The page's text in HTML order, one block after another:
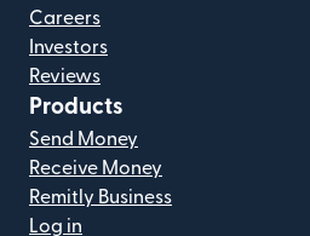
Careers
Investors
Reviews
Products
Send Money
Receive Money
Remitly Business
Log in